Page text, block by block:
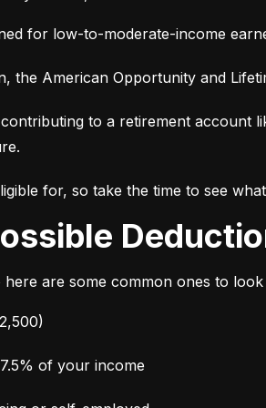
for low-to-moderate-income
the American Opportunity and
to a retirement
for, so take the time to see
are some common ones to
of your income